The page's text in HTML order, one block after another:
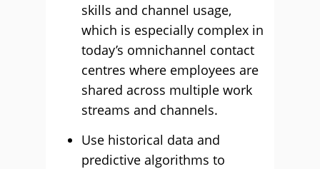
skills and channel usage,
which is especially complex in
today’s omnichannel contact
centres where employees are
shared across multiple work
streams and channels.
Use historical data and
predictive algorithms to